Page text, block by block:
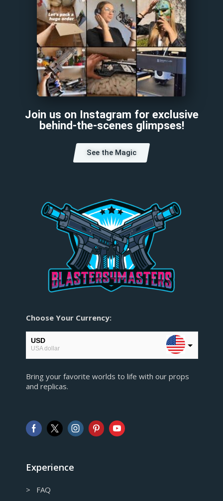
Join us on Instagram for exclusive
behind-the-scenes glimpses!
See the Magic
Choose Your Currency:
USD
USA dollar
European Euro
AUD
Australian Dollar
Bring your favorite worlds to life with our props
and replicas.
Experience
> FAQ